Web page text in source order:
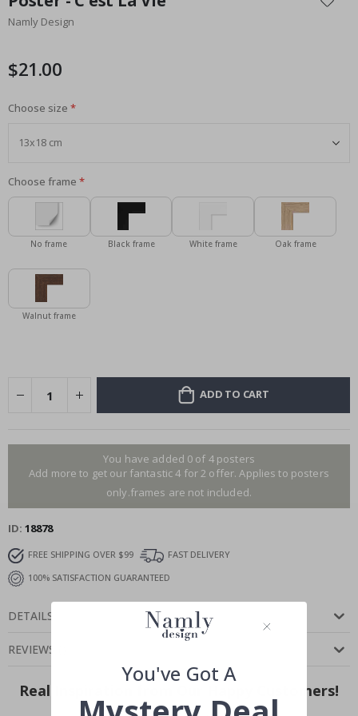
the
beginning
images
Namly Design
$21.00
Choose size
Choose frame
No frame Black frame White frame Oak frame
Walnut frame
ADD TO CART
You have added 0 of 4 posters
Add more to get our fantastic 4 for 2 offer. Applies to posters
only.frames are not included.
ID 18878
FREE SHIPPING OVER $99
FAST DELIVERY
100% SATISFACTION GUARANTEED
DETAILS
REVIEWS
Real Inspiration from Our Happy Customers!
You've Got A